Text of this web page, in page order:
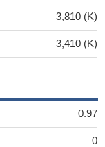
3,810 (K)
3,410 (K)
0.97
0